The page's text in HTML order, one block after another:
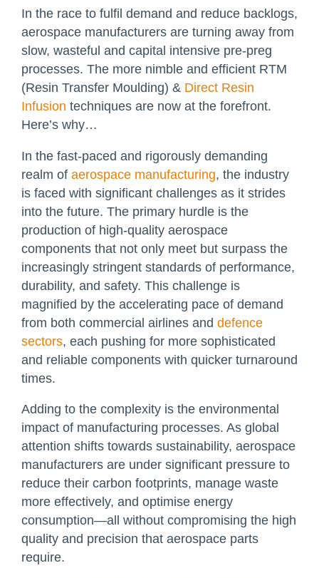
In the race to fulfil demand and reduce backlogs,
aerospace manufacturers are turning away from
slow, wasteful and capital intensive pre-preg
processes. The more nimble and efficient RTM
(Resin Transfer Moulding) & Direct Resin
Infusion techniques are now at the forefront.
Here’s why…
In the fast-paced and rigorously demanding
realm of aerospace manufacturing, the industry
is faced with significant challenges as it strides
into the future. The primary hurdle is the
production of high-quality aerospace
components that not only meet but surpass the
increasingly stringent standards of performance,
durability, and safety. This challenge is
magnified by the accelerating pace of demand
from both commercial airlines and defence
sectors, each pushing for more sophisticated
and reliable components with quicker turnaround
times.
Adding to the complexity is the environmental
impact of manufacturing processes. As global
attention shifts towards sustainability, aerospace
manufacturers are under significant pressure to
reduce their carbon footprints, manage waste
more effectively, and optimise energy
consumption—all without compromising the high
quality and precision that aerospace parts
require.